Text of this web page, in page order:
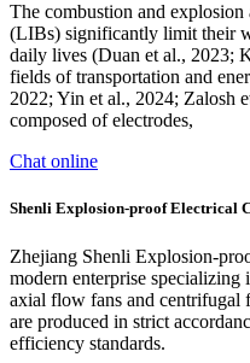
The combustion and
(LIBs) significantly limit their
daily lives (Duan et al., 2023;
fields of transportation and
2022; Yin et al., 2024; Zalosh
composed of electrodes,
Chat online
Shenli Explosion-proof Electrical
Zhejiang Shenli Explosion-
modern enterprise
axial flow fans and centrifugal
are produced in strict
efficiency standards.